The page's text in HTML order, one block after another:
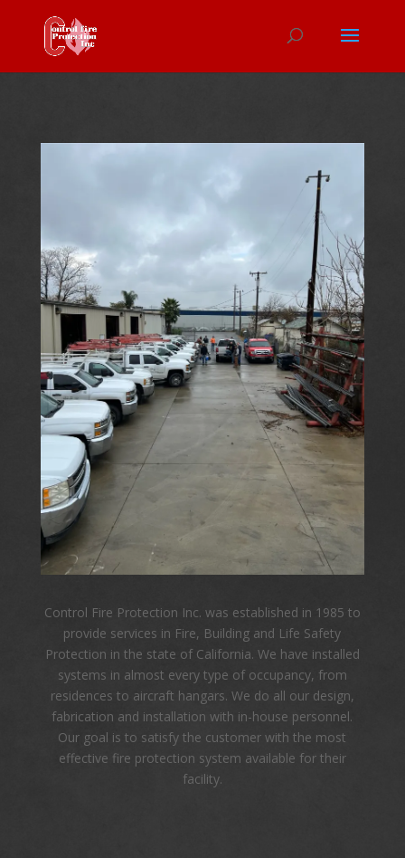
Control Fire Protection Inc. was established in 1985 to
provide services in Fire, Building and Life Safety
Protection in the state of California. We have installed
systems in almost every type of occupancy, from
residences to aircraft hangars. We do all our design,
fabrication and installation with in-house personnel.
Our goal is to satisfy the customer with the most
effective fire protection system available for their
facility.